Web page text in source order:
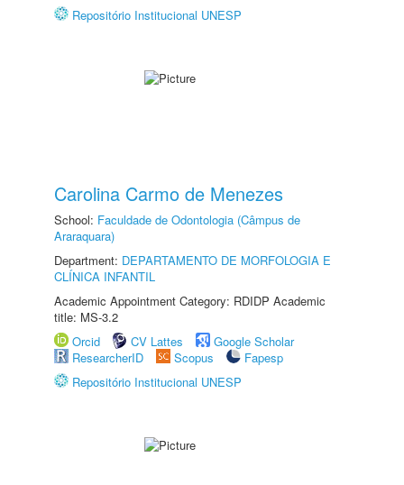
Repositório Institucional UNESP
Carolina Carmo de Menezes
School: Faculdade de Odontologia (Câmpus de
Araraquara)
Department: DEPARTAMENTO DE MORFOLOGIA E
CLÍNICA INFANTIL
Academic Appointment Category: RDIDP Academic
title: MS-3.2
Orcid
CV Lattes
Google Scholar
ResearcherID
Scopus
Fapesp
Repositório Institucional UNESP